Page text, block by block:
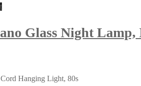
Glass Night Lamp,